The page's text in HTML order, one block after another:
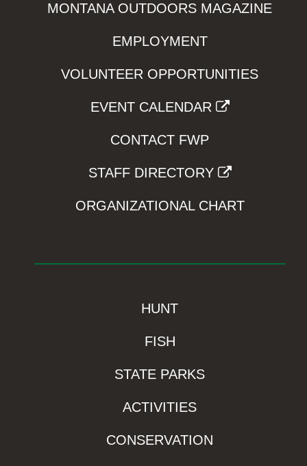
MONTANA OUTDOORS MAGAZINE
EMPLOYMENT
VOLUNTEER OPPORTUNITIES
EVENT CALENDAR
CONTACT FWP
STAFF DIRECTORY
ORGANIZATIONAL CHART
HUNT
FISH
STATE PARKS
ACTIVITIES
CONSERVATION